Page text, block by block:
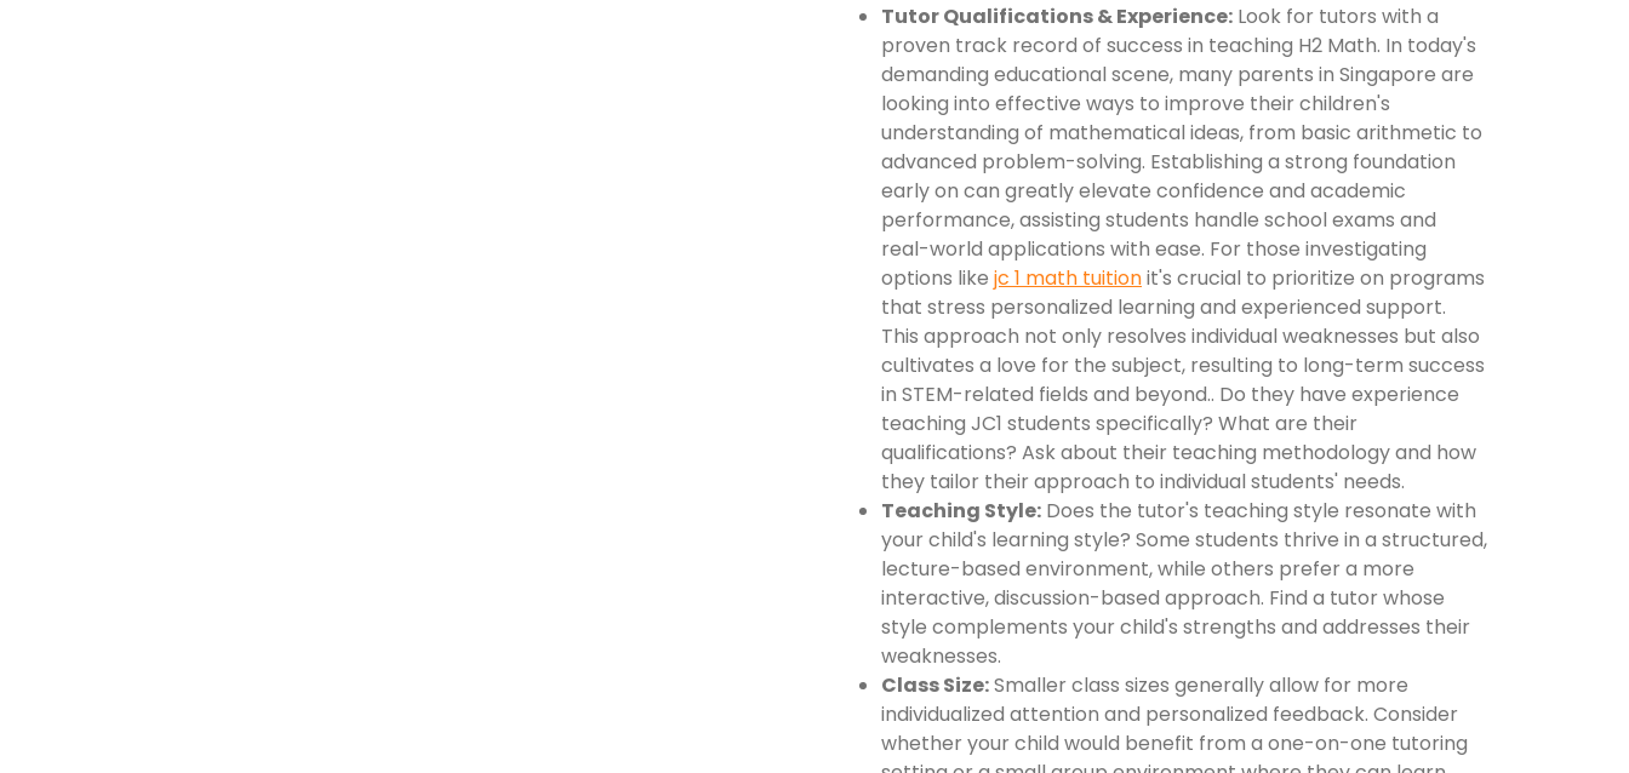
Tutor Qualifications & Experience: Look for tutors with a
proven track record of success in teaching H2 Math. In today's
demanding educational scene, many parents in Singapore are
looking into effective ways to improve their children's
understanding of mathematical ideas, from basic arithmetic to
advanced problem-solving. Establishing a strong foundation
early on can greatly elevate confidence and academic
performance, assisting students handle school exams and
real-world applications with ease. For those investigating
options like jc 1 math tuitionit's crucial to prioritize on programs
that stress personalized learning and experienced support.
This approach not only resolves individual weaknesses but also
cultivates a love for the subject, resulting to long-term success
in STEM-related fields and beyond.. Do they have experience
teaching JC1 students specifically? What are their
qualifications? Ask about their teaching methodology and how
they tailor their approach to individual students' needs.
Teaching Style: Does the tutor's teaching style resonate with
your child's learning style? Some students thrive in a structured,
lecture-based environment, while others prefer a more
interactive, discussion-based approach. Find a tutor whose
style complements your child's strengths and addresses their
weaknesses.
Class Size:Smaller class sizes generally allow for more
individualized attention and personalized feedback. Consider
whether your child would benefit from a one-on-one tutoring